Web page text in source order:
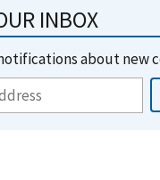
INBOX
about new